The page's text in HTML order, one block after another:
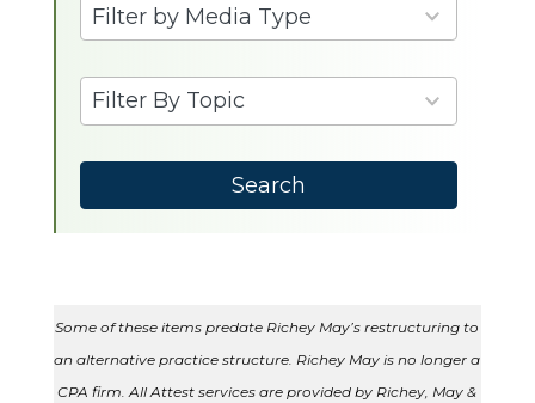
Filter by Media Type
results
available
Filter By Topic
results
available
Search
Some of these items predate Richey May’s restructuring to
an alternative practice structure. Richey May is no longer a
CPA firm. All Attest services are provided by Richey, May &